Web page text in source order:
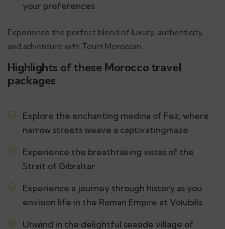
your preferences
Experience the perfect blend of luxury, authenticity,
and adventure with Tours Moroccan.
Highlights of these Morocco travel
packages
Explore the enchanting medina of Fez, where
narrow streets weave a captivatingmaze
Experience the breathtaking vistas of the
Strait of Gibraltar
Experience a journey through history as you
envision life in the Roman Empire at Volubilis
Unwind in the delightful seaside village of